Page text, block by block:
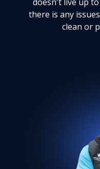
there is any
clean or